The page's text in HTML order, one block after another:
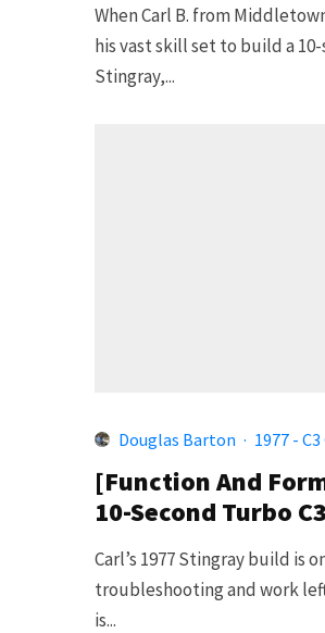
When Carl B. from
his vast skill set to build a
Stingray,...
Douglas Barton · 1977 -
[Function And
10-Second Turbo
Carl’s 1977 Stingray build is
troubleshooting and work
is...